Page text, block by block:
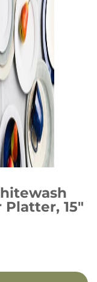
15"